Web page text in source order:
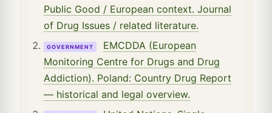
Public Good / European context. Journal
of Drug Issues / related literature.
GOVERNMENT
EMCDDA (European
Monitoring Centre for Drugs and Drug
Addiction). Poland: Country Drug Report
— historical and legal overview.